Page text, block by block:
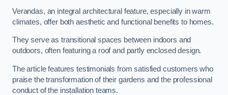
Verandas, an integral architectural feature, especially in warm
climates, offer both aesthetic and functional benefits to homes.
They serve as transitional spaces between indoors and
outdoors, often featuring a roof and partly enclosed design.
The article features testimonials from satisfied customers who
praise the transformation of their gardens and the professional
conduct of the installation teams.